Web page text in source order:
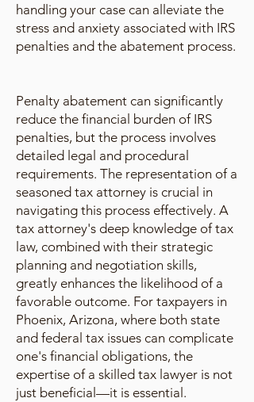
handling your case can alleviate the
stress and anxiety associated with IRS
penalties and the abatement process.
Penalty abatement can significantly
reduce the financial burden of IRS
penalties, but the process involves
detailed legal and procedural
requirements. The representation of a
seasoned tax attorney is crucial in
navigating this process effectively. A
tax attorney's deep knowledge of tax
law, combined with their strategic
planning and negotiation skills,
greatly enhances the likelihood of a
favorable outcome. For taxpayers in
Phoenix, Arizona, where both state
and federal tax issues can complicate
one's financial obligations, the
expertise of a skilled tax lawyer is not
just beneficial—it is essential.